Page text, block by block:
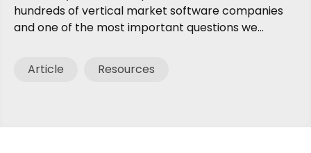
hundreds of vertical market software companies
and one of the most important questions we...
Article Resources